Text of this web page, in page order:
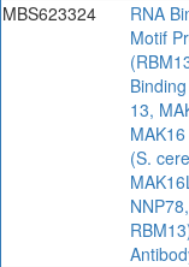
MBS623324
RNA
Motif
13,
(S.